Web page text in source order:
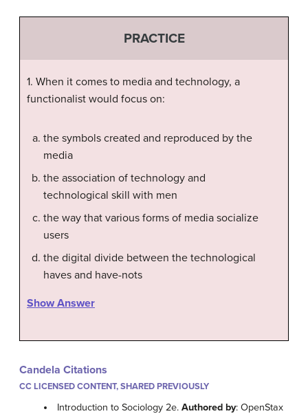
PRACTICE
1. When it comes to media and technology, a
functionalist would focus on:
the symbols created and reproduced by the
media
the association of technology and
technological skill with men
the way that various forms of media socialize
users
the digital divide between the technological
haves and have-nots
Show Answer
Candela Citations
CC LICENSED CONTENT, SHARED PREVIOUSLY
Introduction to Sociology 2e.Authored by: OpenStax